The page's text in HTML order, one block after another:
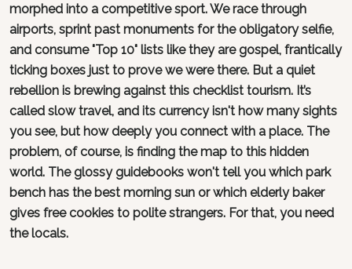
morphed into a competitive sport. We race through
airports, sprint past monuments for the obligatory selfie,
and consume "Top 10" lists like they are gospel, frantically
ticking boxes just to prove we were there. But a quiet
rebellion is brewing against this checklist tourism. It’s
called slow travel, and its currency isn't how many sights
you see, but how deeply you connect with a place. The
problem, of course, is finding the map to this hidden
world. The glossy guidebooks won't tell you which park
bench has the best morning sun or which elderly baker
gives free cookies to polite strangers. For that, you need
the locals.